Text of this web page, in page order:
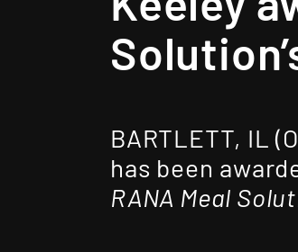
BARTLETT, IL
has been
RANA Meal